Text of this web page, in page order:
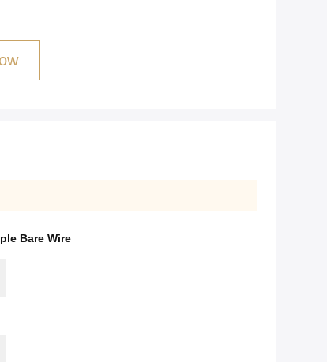
Bare Wire